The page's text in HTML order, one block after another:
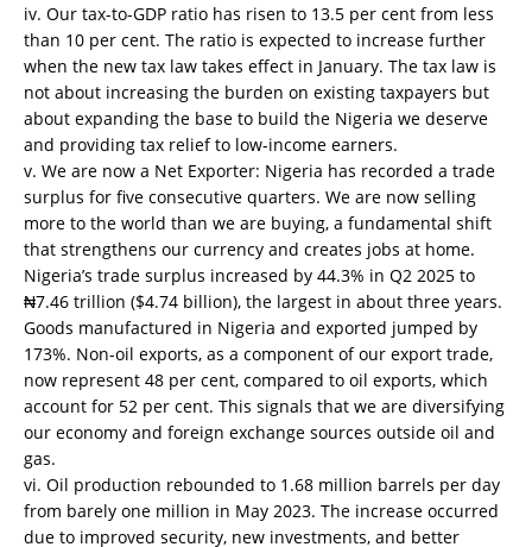
iv. Our tax-to-GDP ratio has risen to 13.5 per cent from less
than 10 per cent. The ratio is expected to increase further
when the new tax law takes effect in January. The tax law is
not about increasing the burden on existing taxpayers but
about expanding the base to build the Nigeria we deserve
and providing tax relief to low-income earners.
v. We are now a Net Exporter: Nigeria has recorded a trade
surplus for five consecutive quarters. We are now selling
more to the world than we are buying, a fundamental shift
that strengthens our currency and creates jobs at home.
Nigeria’s trade surplus increased by 44.3% in Q2 2025 to
₦7.46 trillion ($4.74 billion), the largest in about three years.
Goods manufactured in Nigeria and exported jumped by
173%. Non-oil exports, as a component of our export trade,
now represent 48 per cent, compared to oil exports, which
account for 52 per cent. This signals that we are diversifying
our economy and foreign exchange sources outside oil and
gas.
vi. Oil production rebounded to 1.68 million barrels per day
from barely one million in May 2023. The increase occurred
due to improved security, new investments, and better